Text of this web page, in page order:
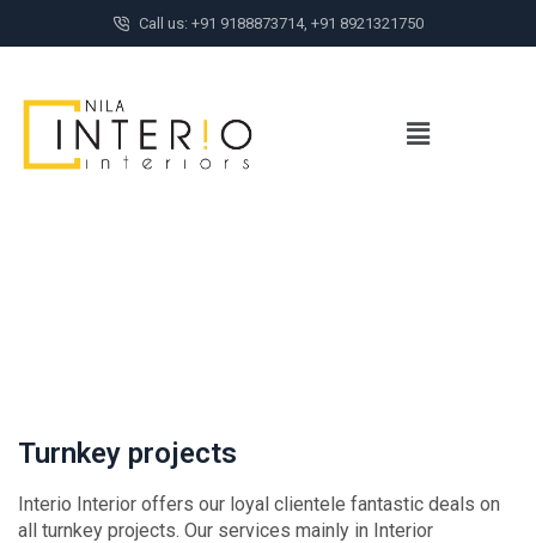
Call us: +91 9188873714, +91 8921321750
Turnkey projects
Interio Interior offers our loyal clientele fantastic deals on
all turnkey projects. Our services mainly in Interior